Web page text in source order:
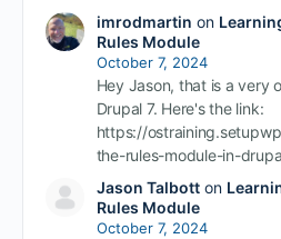
imrodmartin on
Rules Module
October 7, 2024
Hey Jason, that is a very
Drupal 7. Here's the link:
https://
the-rules-module-in-
Jason Talbotton
Rules Module
October 7, 2024